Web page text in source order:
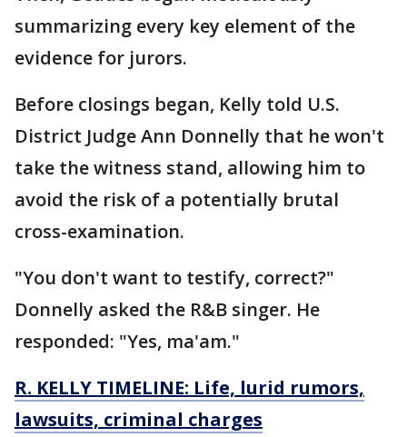
summarizing every key element of the
evidence for jurors.
Before closings began, Kelly told U.S.
District Judge Ann Donnelly that he won't
take the witness stand, allowing him to
avoid the risk of a potentially brutal
cross-examination.
"You don't want to testify, correct?"
Donnelly asked the R&B singer. He
responded: "Yes, ma'am."
R. KELLY TIMELINE: Life, lurid rumors,
lawsuits, criminal charges